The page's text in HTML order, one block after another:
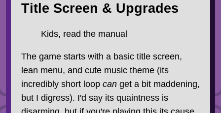
Title Screen & Upgrades
Kids, read the manual
The game starts with a basic title screen,
lean menu, and cute music theme (its
incredibly short loop canget a bit maddening,
but I digress). I'd say its quaintness is